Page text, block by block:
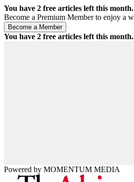
You have 2 free articles left this month.
Become a Premium Member to enjoy a
You have 2 free articles left this month.
Powered by MOMENTUM MEDIA